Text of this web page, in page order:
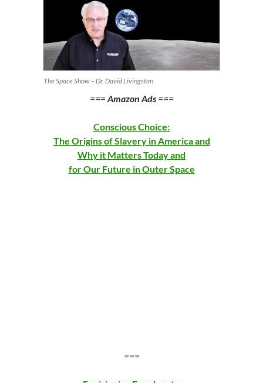
The Space Show – Dr. David Livingston
===Amazon Ads ===
Conscious Choice:
The Origins of Slavery in America and
Why it Matters Today and
for Our Future in Outer Space
===